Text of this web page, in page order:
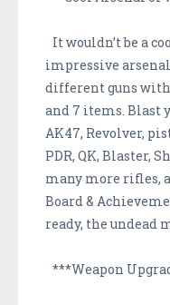
It wouldn’t be a
impressive
different guns
and 7 items. Blast
AK47, Revolver,
PDR, QK, Blaster,
many more rifles,
Board &
ready, the undead
***Weapon